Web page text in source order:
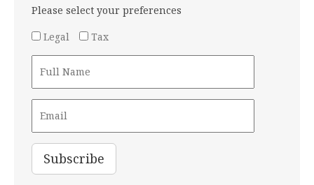
Please select your preferences
Legal
Tax